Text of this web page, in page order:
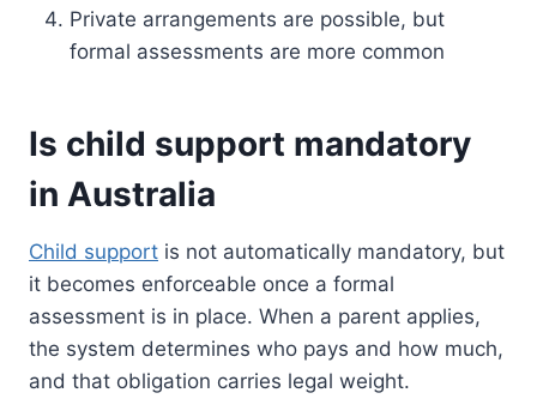
Private arrangements are possible, but
formal assessments are more common
Is child support mandatory
in Australia
Child support is not automatically mandatory, but
it becomes enforceable once a formal
assessment is in place. When a parent applies,
the system determines who pays and how much,
and that obligation carries legal weight.